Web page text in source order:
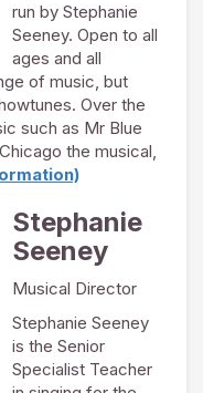
run by Stephanie
Seeney. Open to all
ages and all
of music, but
Over the
such as Mr Blue
the musical,
Stephanie
Seeney
Musical Director
Stephanie Seeney
is the Senior
Specialist Teacher